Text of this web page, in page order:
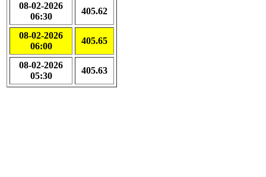
08-02-2026
06:30
405.62
08-02-2026
06:00
405.65
08-02-2026
05:30
405.63